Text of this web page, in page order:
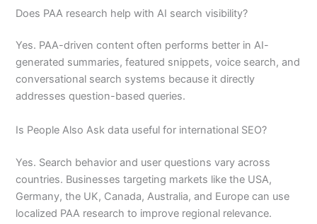
Does PAA research help with AI search visibility?
Yes. PAA-driven content often performs better in AI-
generated summaries, featured snippets, voice search, and
conversational search systems because it directly
addresses question-based queries.
Is People Also Ask data useful for international SEO?
Yes. Search behavior and user questions vary across
countries. Businesses targeting markets like the USA,
Germany, the UK, Canada, Australia, and Europe can use
localized PAA research to improve regional relevance.